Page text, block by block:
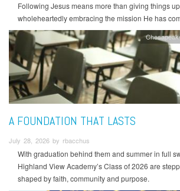
Following Jesus means more than giving things
wholeheartedly embracing the mission He has
A FOUNDATION THAT LASTS
July 28, 2026 by rbacchus
With graduation behind them and summer in full
Highland View Academy’s Class of 2026 are
shaped by faith, community and purpose.